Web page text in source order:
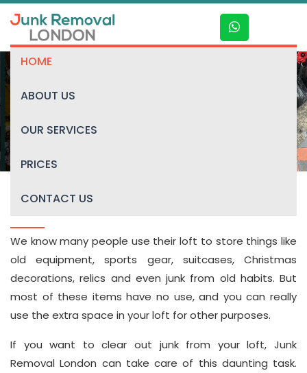
HOME
ABOUT US
OUR SERVICES
PRICES
CONTACT US
We know many people use their loft to store things like
old equipment, sports gear, suitcases, Christmas
decorations, relics and even junk from old habits. But
most of these items have no use, and you can really
use the extra space in your loft for other purposes.
If you want to clear out junk from your loft, Junk
Removal London can take care of this daunting task.